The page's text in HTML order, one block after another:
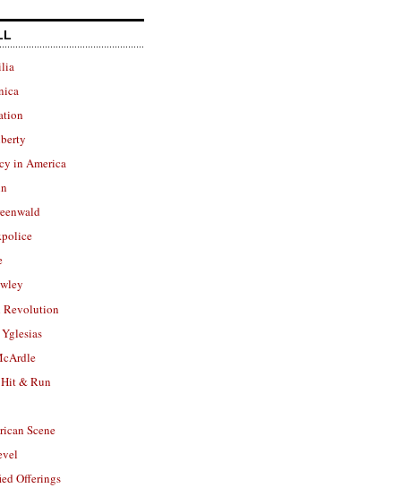
in America
Revolution
Hit & Run
Scene
Offerings